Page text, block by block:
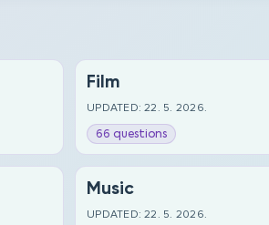
Film
UPDATED: 22. 5. 2026.
66 questions
Music
UPDATED: 22. 5. 2026.